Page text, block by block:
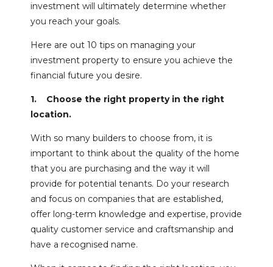
investment will ultimately determine whether
you reach your goals.
Here are out 10 tips on managing your
investment property to ensure you achieve the
financial future you desire.
1. Choose the right property in the right
location.
With so many builders to choose from, it is
important to think about the quality of the home
that you are purchasing and the way it will
provide for potential tenants. Do your research
and focus on companies that are established,
offer long-term knowledge and expertise, provide
quality customer service and craftsmanship and
have a recognised name.